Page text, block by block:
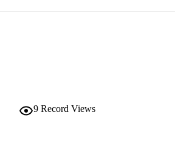
9 Record Views